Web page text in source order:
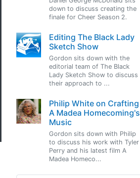
down to discuss creating the
finale for Cheer Season 2.
Editing The Black Lady
Sketch Show
Gordon sits down with the
editorial team of The Black
Lady Sketch Show to discuss
their approach to ...
Philip White on Crafting
A Madea Homecoming's
Music
Gordon sits down with Philip
to discuss his work with Tyler
Perry and his latest film A
Madea Homeco...